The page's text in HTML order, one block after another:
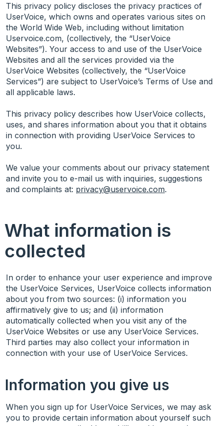
This privacy policy discloses the privacy practices of
UserVoice, which owns and operates various sites on
the World Wide Web, including without limitation
Uservoice.com, (collectively, the “UserVoice
Websites”). Your access to and use of the UserVoice
Websites and all the services provided via the
UserVoice Websites (collectively, the “UserVoice
Services”) are subject to UserVoice’s Terms of Use and
all applicable laws.
This privacy policy describes how UserVoice collects,
uses, and shares information about you that it obtains
in connection with providing UserVoice Services to
you.
We value your comments about our privacy statement
and invite you to e-mail us with inquiries, suggestions
and complaints at: privacy@uservoice.com.
What information is
collected
In order to enhance your user experience and improve
the UserVoice Services, UserVoice collects information
about you from two sources: (i) information you
affirmatively give to us; and (ii) information
automatically collected when you visit any of the
UserVoice Websites or use any UserVoice Services.
Third parties may also collect your information in
connection with your use of UserVoice Services.
Information you give us
When you sign up for UserVoice Services, we may ask
you to provide certain information about yourself such